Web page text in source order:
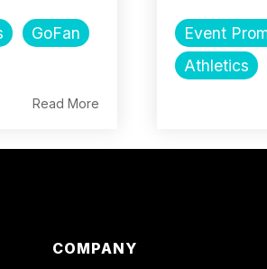
GoFan
Read More
Event
Athletics
COMPANY